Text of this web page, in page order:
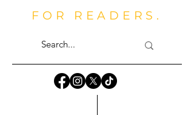
FOR READERS.